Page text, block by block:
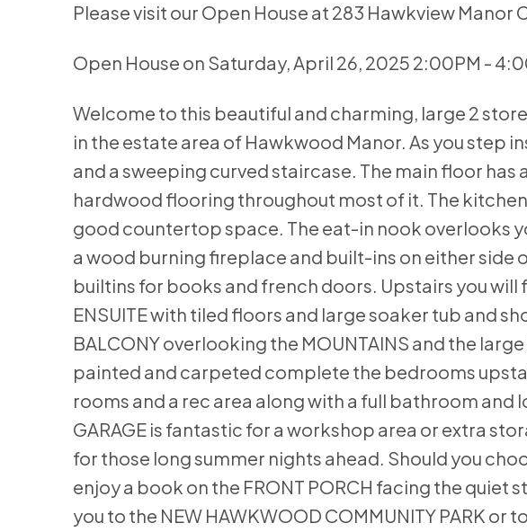
Please visit our Open House at 283 Hawkview Manor
Open House on Saturday, April 26, 2025 2:00PM -
Welcome to this beautiful and charming, large 2
in the estate area of Hawkwood Manor. As you step
and a sweeping curved staircase. The main floor
hardwood flooring throughout most of it. The
good countertop space. The eat-in nook overlooks
a wood burning fireplace and built-ins on either side
builtins for books and french doors. Upstairs you will
ENSUITE with tiled floors and large soaker tub and
BALCONY overlooking the MOUNTAINS and the
painted and carpeted complete the bedrooms
rooms and a rec area along with a full bathroom and
GARAGE is fantastic for a workshop area or extra
for those long summer nights ahead. Should you
enjoy a book on the FRONT PORCH facing the quiet
you to the NEW HAWKWOOD COMMUNITY PARK